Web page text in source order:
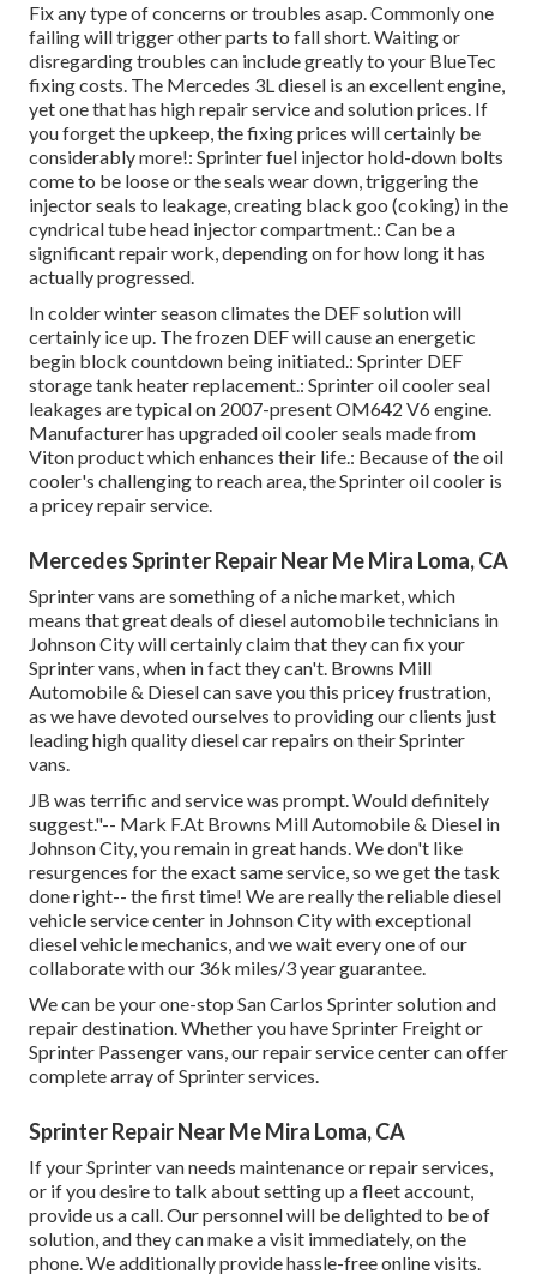
Fix any type of concerns or troubles asap. Commonly one
failing will trigger other parts to fall short. Waiting or
disregarding troubles can include greatly to your BlueTec
fixing costs. The Mercedes 3L diesel is an excellent engine,
yet one that has high repair service and solution prices. If
you forget the upkeep, the fixing prices will certainly be
considerably more!: Sprinter fuel injector hold-down bolts
come to be loose or the seals wear down, triggering the
injector seals to leakage, creating black goo (coking) in the
cyndrical tube head injector compartment.: Can be a
significant repair work, depending on for how long it has
actually progressed.
In colder winter season climates the DEF solution will
certainly ice up. The frozen DEF will cause an energetic
begin block countdown being initiated.: Sprinter DEF
storage tank heater replacement.: Sprinter oil cooler seal
leakages are typical on 2007-present OM642 V6 engine.
Manufacturer has upgraded oil cooler seals made from
Viton product which enhances their life.: Because of the oil
cooler's challenging to reach area, the Sprinter oil cooler is
a pricey repair service.
Mercedes Sprinter Repair Near Me Mira Loma, CA
Sprinter vans are something of a niche market, which
means that great deals of diesel automobile technicians in
Johnson City will certainly claim that they can fix your
Sprinter vans, when in fact they can't. Browns Mill
Automobile & Diesel can save you this pricey frustration,
as we have devoted ourselves to providing our clients just
leading high quality diesel car repairs on their Sprinter
vans.
JB was terrific and service was prompt. Would definitely
suggest."-- Mark F.At Browns Mill Automobile & Diesel in
Johnson City, you remain in great hands. We don't like
resurgences for the exact same service, so we get the task
done right-- the first time! We are really the reliable diesel
vehicle service center in Johnson City with exceptional
diesel vehicle mechanics, and we wait every one of our
collaborate with our 36k miles/3 year guarantee.
We can be your one-stop San Carlos Sprinter solution and
repair destination. Whether you have Sprinter Freight or
Sprinter Passenger vans, our repair service center can offer
complete array of Sprinter services.
Sprinter Repair Near Me Mira Loma, CA
If your Sprinter van needs maintenance or repair services,
or if you desire to talk about setting up a fleet account,
provide us a call. Our personnel will be delighted to be of
solution, and they can make a visit immediately, on the
phone. We additionally providehassle-free online visits.